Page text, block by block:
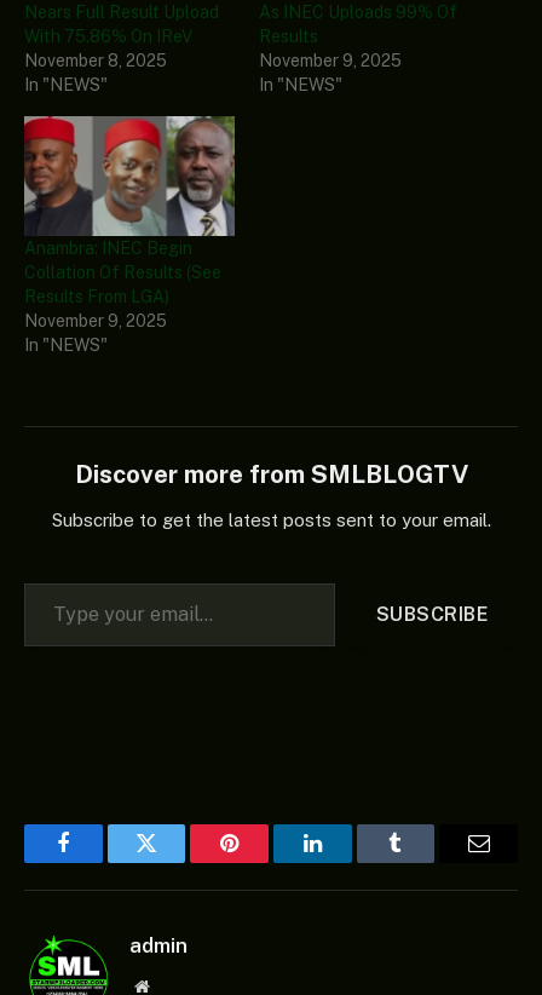
Nears Full Result Upload
With 75.86% On IReV
November 8, 2025
In "NEWS"
As INEC Uploads 99% Of
Results
November 9, 2025
In "NEWS"
Anambra: INEC Begin
Collation Of Results (See
Results From LGA)
November 9, 2025
In "NEWS"
Discover more from SMLBLOGTV
Subscribe to get the latest posts sent to your email.
Type your email…
SUBSCRIBE
FacebookTwitter Pinterest LinkedInTumblr Email
admin
Website